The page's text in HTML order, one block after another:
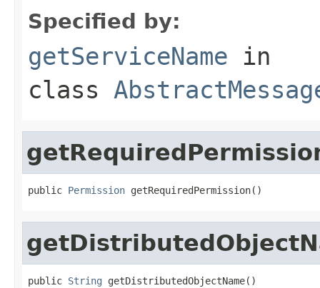
Specified by:
getServiceName in
class
public Permission getRequiredPermission()
public String getDistributedObjectName()